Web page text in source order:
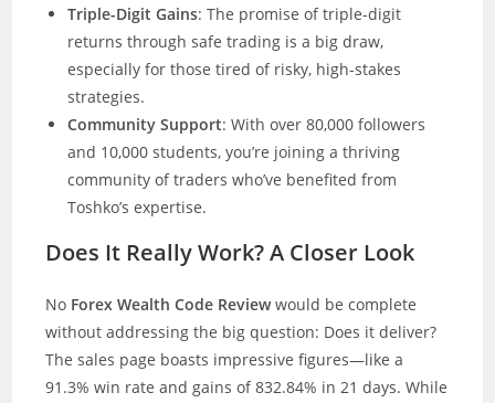
Triple-Digit Gains: The promise of triple-digit
returns through safe trading is a big draw,
especially for those tired of risky, high-stakes
strategies.
Community Support: With over 80,000 followers
and 10,000 students, you’re joining a thriving
community of traders who’ve benefited from
Toshko’s expertise.
Does It Really Work? A Closer Look
No Forex Wealth Code Reviewwould be complete
without addressing the big question: Does it deliver?
The sales page boasts impressive figures—like a
91.3% win rate and gains of 832.84% in 21 days. While